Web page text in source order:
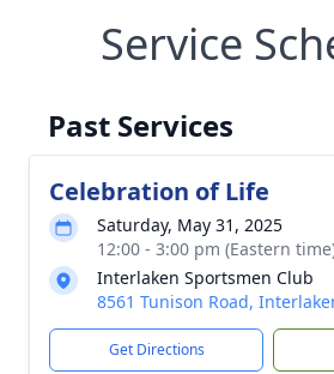
Service
Past Services
Celebration of Life
Saturday, May 31, 2025
12:00 - 3:00 pm (Eastern
Interlaken Sportsmen Club
8561 Tunison Road,
Get Directions